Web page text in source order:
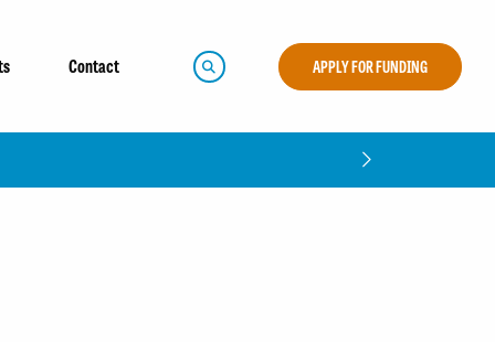
Contact APPLY FOR FUNDING